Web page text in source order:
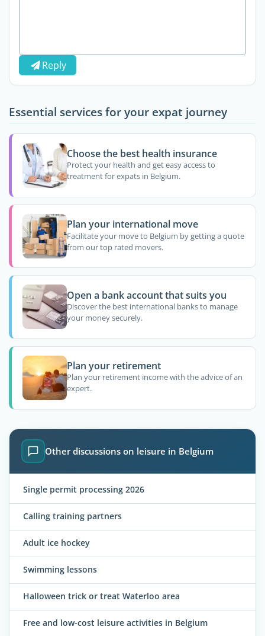
Reply
Essential services for your expat journey
Choose the best health insurance
Protect your health and get easy access to
treatment for expats in Belgium.
Plan your international move
Facilitate your move to Belgium by getting a quote
from our top rated movers.
Open a bank account that suits you
Discover the best international banks to manage
your money securely.
Plan your retirement
Plan your retirement income with the advice of an
expert.
Other discussions on leisure in Belgium
Single permit processing 2026
Calling training partners
Adult ice hockey
Swimming lessons
Halloween trick or treat Waterloo area
Free and low-cost leisure activities in Belgium